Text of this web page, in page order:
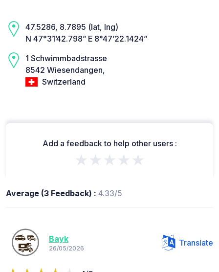
47.5286, 8.7895 (lat, lng)
N 47°31’42.798” E 8°47’22.1424”
1 Schwimmbadstrasse
8542 Wiesendangen,
Switzerland
Add a feedback to help other users :
★★★★★
Average (3 Feedback) : 4.33/5
Bayk
26/05/2026
Translate